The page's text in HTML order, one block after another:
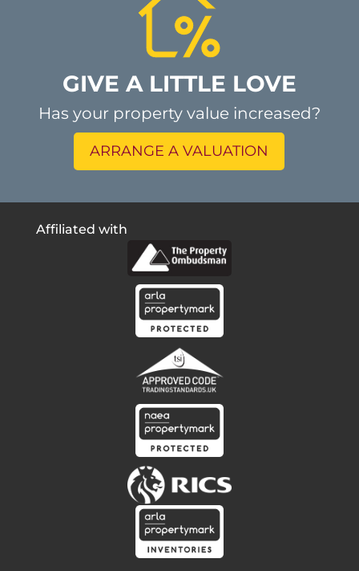
GIVE A LITTLE LOVE
Has your property value increased?
ARRANGE A VALUATION
Affiliated with